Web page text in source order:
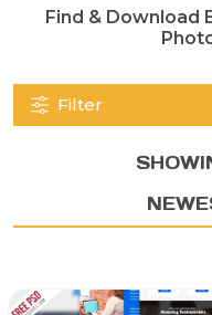
Find & Download
Filter